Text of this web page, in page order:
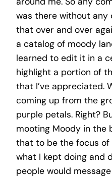
was there without any
that over and over
a catalog of moody
learned to edit it in a
highlight a portion of
that I’ve appreciated.
coming up from the
purple petals. Right?
mooting Moody in the
that to be the focus of
what I kept doing and
people would